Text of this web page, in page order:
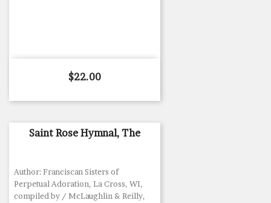
Price
$22.00
Saint Rose Hymnal, The
Author: Franciscan Sisters of
Perpetual Adoration, La Cross, WI,
compiled by / McLaughlin & Reilly,